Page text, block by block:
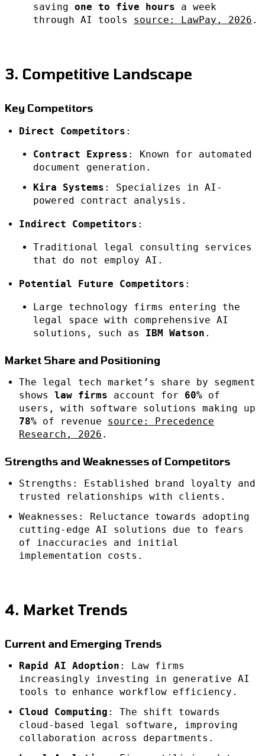
saving one to five hours a week
through AI tools source: LawPay, 2026 .
3. Competitive Landscape
Key Competitors
Direct Competitors :
Contract Express : Known for automated
document generation.
Kira Systems : Specializes in AI-
powered contract analysis.
Indirect Competitors :
Traditional legal consulting services
that do not employ AI.
Potential Future Competitors :
Large technology firms entering the
legal space with comprehensive AI
solutions, such as IBM Watson .
Market Share and Positioning
The legal tech market’s share by segment
shows law firms account for 60% of
users, with software solutions making up
78% of revenue source: Precedence
Research, 2026 .
Strengths and Weaknesses of Competitors
Strengths: Established brand loyalty and
trusted relationships with clients.
Weaknesses: Reluctance towards adopting
cutting-edge AI solutions due to fears
of inaccuracies and initial
implementation costs.
4. Market Trends
Current and Emerging Trends
Rapid AI Adoption : Law firms
increasingly investing in generative AI
tools to enhance workflow efficiency.
Cloud Computing : The shift towards
cloud-based legal software, improving
collaboration across departments.